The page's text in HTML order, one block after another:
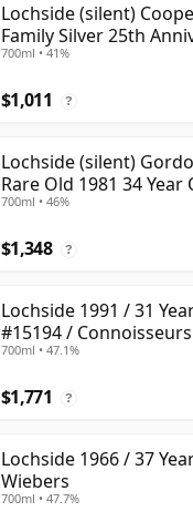
Lochside (silent)
Family Silver 25th
Year Old
700ml • 41%
$1,011 ?
Lochside (silent)
Rare Old 1981 34 Year
700ml • 46%
$1,348 ?
Lochside 1991 / 31
#15194 /
700ml • 47.1%
$1,771 ?
Lochside 1966 / 37
Wiebers
700ml • 47.7%